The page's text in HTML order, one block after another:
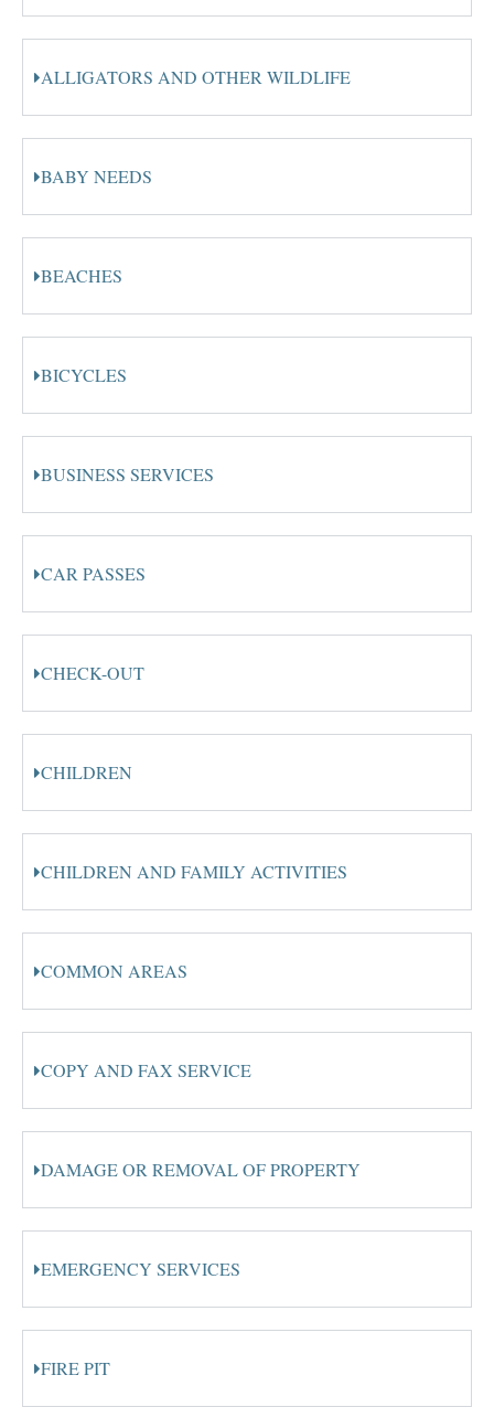
ALLIGATORS AND OTHER WILDLIFE
BABY NEEDS
BEACHES
BICYCLES
BUSINESS SERVICES
CAR PASSES
CHECK-OUT
CHILDREN
CHILDREN AND FAMILY ACTIVITIES
COMMON AREAS
COPY AND FAX SERVICE
DAMAGE OR REMOVAL OF PROPERTY
EMERGENCY SERVICES
FIRE PIT